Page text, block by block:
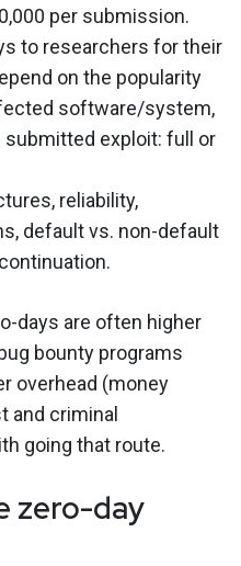
per submission.
to researchers for their
on the popularity
software/system,
submitted exploit: full or
reliability,
default vs. non-default
days are often higher
bounty programs
overhead (money
and criminal
going that route.
zero-day